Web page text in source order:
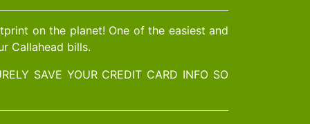
on the planet! One of the easiest and
Callahead bills.
SAVE YOUR CREDIT CARD INFO SO